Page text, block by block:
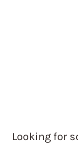
Looking for